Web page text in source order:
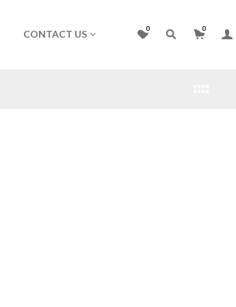
CONTACT US 0 0